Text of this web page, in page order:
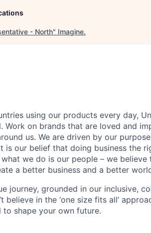
- North" Imagine.
using our products every day,
Work on brands that are loved and
us. We are driven by our
is our belief that doing business the
we do is our people – we believe
a better business and a better
journey, grounded in our inclusive,
believe in the ‘one size fits all’
shape your own future.